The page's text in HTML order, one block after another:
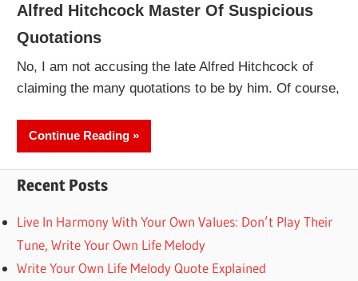
Alfred Hitchcock Master Of Suspicious
Quotations
No, I am not accusing the late Alfred Hitchcock of
claiming the many quotations to be by him. Of course,
Continue Reading
Recent Posts
Live In Harmony With Your Own Values: Don’t Play Their
Tune, Write Your Own Life Melody
Write Your Own Life Melody Quote Explained